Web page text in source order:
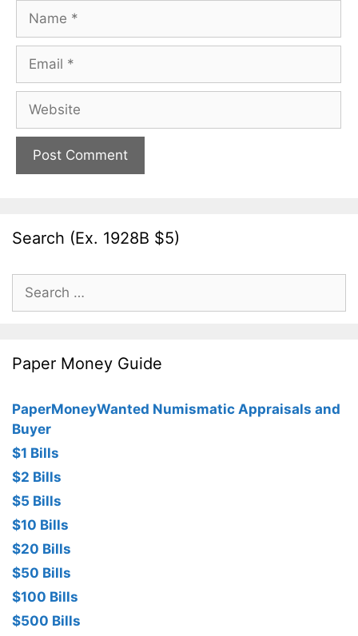
Name
Email
Website
Search (Ex. 1928B $5)
Search
for:
Paper Money Guide
PaperMoneyWanted Numismatic Appraisals and
Buyer
$1 Bills
$2 Bills
$5 Bills
$10 Bills
$20 Bills
$50 Bills
$100 Bills
$500 Bills